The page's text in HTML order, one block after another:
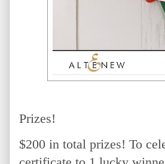
Prizes!
$200 in total prizes! To